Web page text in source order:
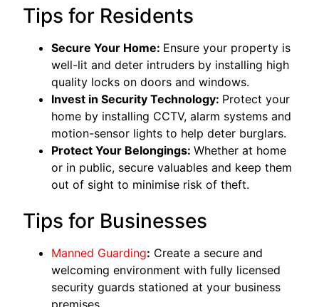
Tips for Residents
Secure Your Home: Ensure your property is
well-lit and deter intruders by installing high
quality locks on doors and windows.
Invest in Security Technology: Protect your
home by installing CCTV, alarm systems and
motion-sensor lights to help deter burglars.
Protect Your Belongings:Whether at home
or in public, secure valuables and keep them
out of sight to minimise risk of theft.
Tips for Businesses
Manned Guarding: Create a secure and
welcoming environment with fully licensed
security guards stationed at your business